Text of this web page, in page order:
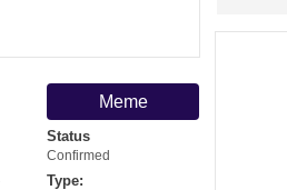
Meme
Status
Confirmed
Type: